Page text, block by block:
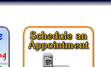
Web Design